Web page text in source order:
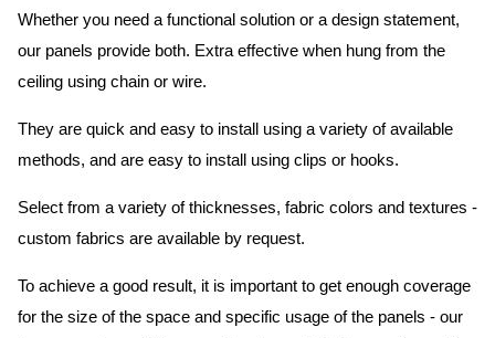
Whether you need a functional solution or a design statement,
our panels provide both. Extra effective when hung from the
ceiling using chain or wire.
They are quick and easy to install using a variety of available
methods, and are easy to install using clips or hooks.
Select from a variety of thicknesses, fabric colors and textures -
custom fabrics are available by request.
To achieve a good result, it is important to get enough coverage
for the size of the space and specific usage of the panels - our